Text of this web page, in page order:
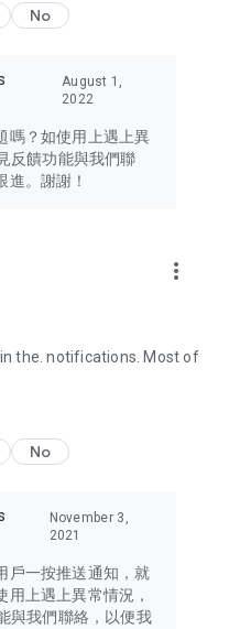
concern to Hong Kong
Macau, Japan, Taiwan,
trendiest tech products
cameras, headphones,
experiences and food
own U Lifestyle – a
lifestyle!
No
August 1,
2022
嗎？如使用上遇上異
反饋功能與我們聯
。謝謝！
more_vert
the. notifications. Most of
No
November 3,
2021
戶一按推送通知，就
上遇上異常情況，
與我們聯絡，以便我